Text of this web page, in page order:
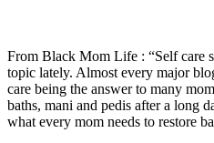
From Black Mom Life : “Self care
topic lately. Almost every major
care being the answer to many
baths, mani and pedis after a long
what every mom needs to restore